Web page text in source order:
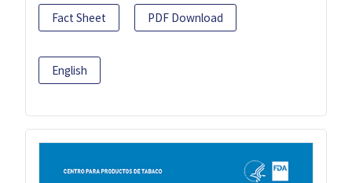
Fact Sheet PDF Download
English